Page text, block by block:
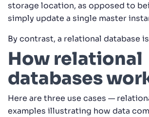
storage location, as opposed to
simply update a single master
By contrast, a relational database
How relational
databases
Here are three use cases —
examples illustrating how data